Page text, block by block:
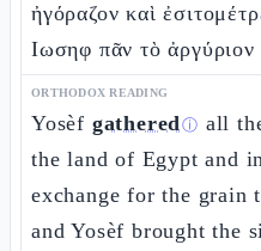
ἠγόραζον καὶ
Ιωσηφ πᾶν τὸ
ORTHODOX READING
Yosèf gatheredⓘ all
the land of Egypt and
exchange for the grain
and Yosèf brought the